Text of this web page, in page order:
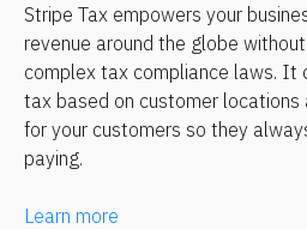
Stripe Tax empowers your
revenue around the globe
complex tax compliance laws. It
tax based on customer locations
for your customers so they
paying.
Learn more